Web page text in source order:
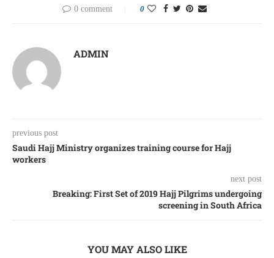
0 comment 0
ADMIN
previous post
Saudi Hajj Ministry organizes training course for Hajj
workers
next post
Breaking: First Set of 2019 Hajj Pilgrims undergoing
screening in South Africa
YOU MAY ALSO LIKE